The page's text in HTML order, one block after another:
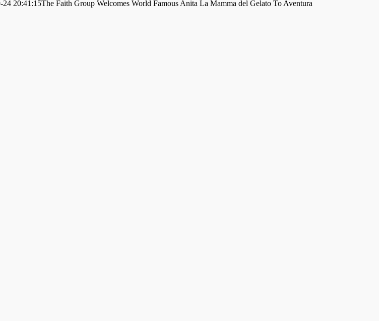
24 20:41:15The Faith Group Welcomes World Famous Anita La Mamma del Gelato To Aventura